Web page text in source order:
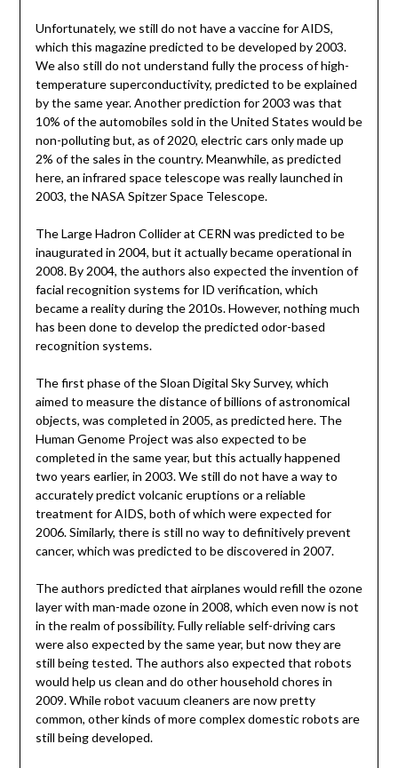
Unfortunately, we still do not have a vaccine for AIDS,
which this magazine predicted to be developed by 2003.
We also still do not understand fully the process of high-
temperature superconductivity, predicted to be explained
by the same year. Another prediction for 2003 was that
10% of the automobiles sold in the United States would be
non-polluting but, as of 2020, electric cars only made up
2% of the sales in the country. Meanwhile, as predicted
here, an infrared space telescope was really launched in
2003, the NASA Spitzer Space Telescope.
The Large Hadron Collider at CERN was predicted to be
inaugurated in 2004, but it actually became operational in
2008. By 2004, the authors also expected the invention of
facial recognition systems for ID verification, which
became a reality during the 2010s. However, nothing much
has been done to develop the predicted odor-based
recognition systems.
The first phase of the Sloan Digital Sky Survey, which
aimed to measure the distance of billions of astronomical
objects, was completed in 2005, as predicted here. The
Human Genome Project was also expected to be
completed in the same year, but this actually happened
two years earlier, in 2003. We still do not have a way to
accurately predict volcanic eruptions or a reliable
treatment for AIDS, both of which were expected for
2006. Similarly, there is still no way to definitively prevent
cancer, which was predicted to be discovered in 2007.
The authors predicted that airplanes would refill the ozone
layer with man-made ozone in 2008, which even now is not
in the realm of possibility. Fully reliable self-driving cars
were also expected by the same year, but now they are
still being tested. The authors also expected that robots
would help us clean and do other household chores in
2009. While robot vacuum cleaners are now pretty
common, other kinds of more complex domestic robots are
still being developed.